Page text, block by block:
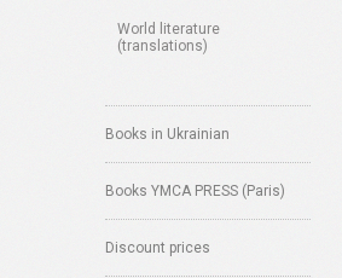
World literature
(translations)
Books in Ukrainian
Books YMCA PRESS (Paris)
Discount prices